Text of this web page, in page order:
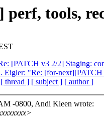
perf, tools,
[PATCH v3 2/2] Staging:
Eigler: "Re: [for-next][PATCH
[ thread ] [ subject ] [ author ]
-0800, Andi Kleen wrote: